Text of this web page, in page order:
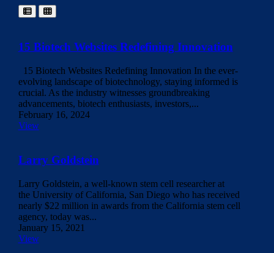
15 Biotech Websites Redefining Innovation
15 Biotech Websites Redefining Innovation In the ever-
evolving landscape of biotechnology, staying informed is
crucial. As the industry witnesses groundbreaking
advancements, biotech enthusiasts, investors,...
February 16, 2024
View
Larry Goldstein
Larry Goldstein, a well-known stem cell researcher at
the University of California, San Diego who has received
nearly $22 million in awards from the California stem cell
agency, today was...
January 15, 2021
View